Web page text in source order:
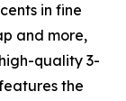
in fine
and more,
quality 3-
the